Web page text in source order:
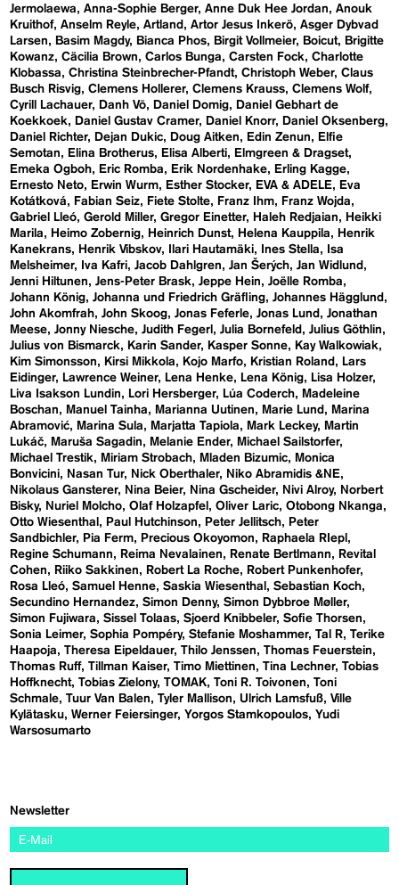
Jermolaewa
Anna-Sophie Berger Anne Duk Hee Jordan
Anouk
Kruithof Anselm Reyle Artland Artor Jesus Inkerö Asger Dybvad
Larsen
Basim Magdy Bianca Phos Birgit Vollmeier Boicut
Brigitte
Kowanz Cäcilia Brown Carlos Bunga Carsten Fock
Charlotte
Klobassa
Christina Steinbrecher-Pfandt Christoph Weber Claus
Busch Risvig Clemens Hollerer Clemens Krauss Clemens Wolf
Cyrill Lachauer
Danh Vō Daniel Domig
Daniel Gebhart de
Koekkoek
Daniel Gustav Cramer Daniel Knorr
Daniel Oksenberg
Daniel Richter
Dejan Dukic Doug Aitken Edin Zenun
Elfie
Semotan
Elina Brotherus Elisa Alberti
Elmgreen & Dragset
Emeka Ogboh
Eric Romba Erik Nordenhake
Erling Kagge
Ernesto Neto
Erwin Wurm Esther Stocker EVA & ADELE
Eva
Kotátková
Fabian Seiz Fiete Stolte Franz Ihm
Franz Wojda
Gabriel Lleó Gerold Miller Gregor Einetter Haleh Redjaian
Heikki
Marila
Heimo Zobernig Heinrich Dunst Helena Kauppila
Henrik
Kanekrans
Henrik Vibskov Ilari Hautamäki Ines Stella
Isa
Melsheimer
Iva Kafri Jacob Dahlgren Jan Šerých Jan Widlund
Jenni Hiltunen
Jens-Peter Brask Jeppe Hein
Joëlle Romba
Johann König Johanna und Friedrich Gräfling Johannes Hägglund
John Akomfrah John Skoog Jonas Feferle Jonas Lund
Jonathan
Meese Jonny Niesche Judith Fegerl Julia Bornefeld
Julius Göthlin
Julius von Bismarck
Karin Sander Kasper Sonne
Kay Walkowiak
Kim Simonsson
Kirsi Mikkola Kojo Marfo Kristian Roland
Lars
Eidinger
Lawrence Weiner Lena Henke Lena König
Lisa Holzer
Liva Isakson Lundin
Lori Hersberger Lúa Coderch
Madeleine
Boschan
Manuel Tainha Marianna Uutinen Marie Lund
Marina
Abramović
Marina Sula Marjatta Tapiola Mark Leckey
Martin
Lukáč
Maruša Sagadin Melanie Ender
Michael Sailstorfer
Michael Trestik
Miriam Strobach Mladen Bizumic
Monica
Bonvicini
Nasan Tur Nick Oberthaler
Niko Abramidis &NE
Nikolaus Gansterer
Nina Beier Nina Gscheider Nivi Alroy
Norbert
Bisky
Nuriel Molcho Olaf Holzapfel Oliver Laric Otobong Nkanga
Otto Wiesenthal
Paul Hutchinson Peter Jellitsch
Peter
Sandbichler
Pia Ferm Precious Okoyomon
Raphaela RIepl
Regine Schumann
Reima Nevalainen Renate Bertlmann
Revital
Cohen
Riiko Sakkinen Robert La Roche
Robert Punkenhofer
Rosa Lleó Samuel Henne Saskia Wiesenthal
Sebastian Koch
Secundino Hernandez Simon Denny Simon Dybbroe Møller
Simon Fujiwara
Sissel Tolaas Sjoerd Knibbeler Sofie Thorsen
Sonia Leimer Sophia Pompéry Stefanie Moshammer Tal R Terike
Haapoja
Theresa Eipeldauer Thilo Jenssen
Thomas Feuerstein
Thomas Ruff Tillman Kaiser Timo Miettinen Tina Lechner Tobias
Hoffknecht Tobias Zielony TOMAK Toni R. Toivonen
Toni
Schmale Tuur Van Balen Tyler Mallison Ulrich Lamsfuß Ville
Kylätasku Werner Feiersinger Yorgos Stamkopoulos Yudi
Warsosumarto
Newsletter